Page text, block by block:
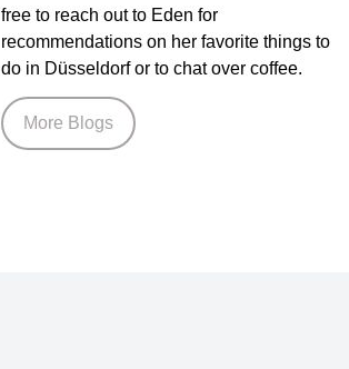
free to reach out to Eden for
recommendations on her favorite things to
do in Düsseldorf or to chat over coffee.
More Blogs